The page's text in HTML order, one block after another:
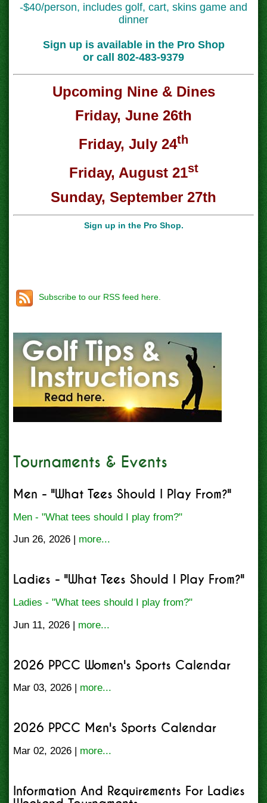
-$40/person, includes golf, cart, skins game and
dinner
Sign up is available in the Pro Shop
or call 802-483-9379
Upcoming Nine & Dines
Friday, June 26th
Friday, July 24th
Friday, August 21st
Sunday, September 27th
Sign up in the Pro Shop.
Subscribe to our RSS feed here.
Tournaments & Events
Men - "What Tees Should I Play From?"
Men - "What tees should I play from?"
Jun 26, 2026 | more...
Ladies - "What Tees Should I Play From?"
Ladies - "What tees should I play from?"
Jun 11, 2026 | more...
2026 PPCC Women's Sports Calendar
Mar 03, 2026 | more...
2026 PPCC Men's Sports Calendar
Mar 02, 2026 | more...
Information And Requirements For Ladies